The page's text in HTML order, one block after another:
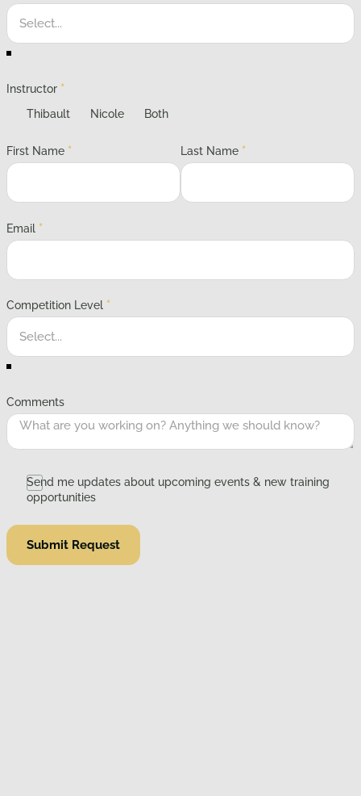
Instructor *
Thibault
Nicole Both
First Name * Last Name *
Email *
Competition Level *
Comments
Send me updates about upcoming events & new training
opportunities
Submit Request